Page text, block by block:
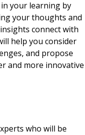
your learning by
your thoughts and
connect with
help you consider
and propose
and more innovative
who will be